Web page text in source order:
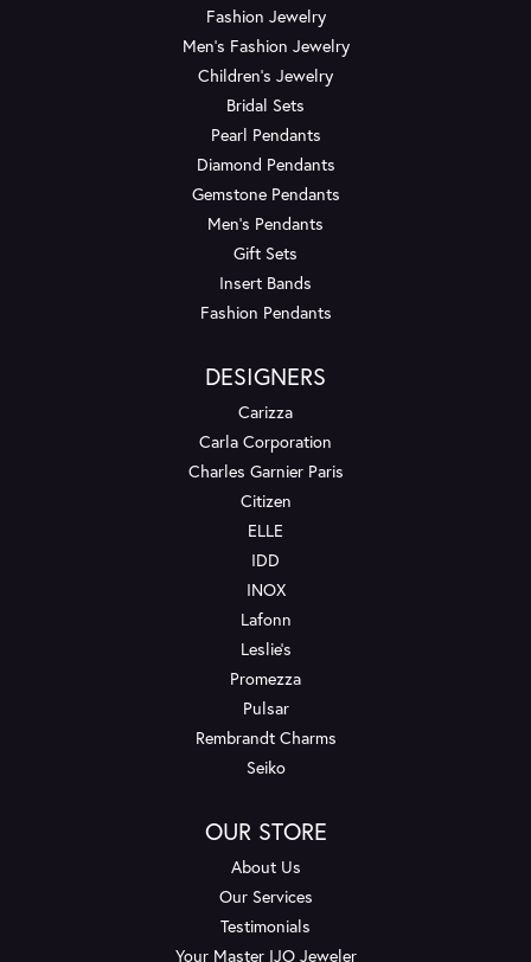
Fashion Jewelry
Men's Fashion Jewelry
Children's Jewelry
Bridal Sets
Pearl Pendants
Diamond Pendants
Gemstone Pendants
Men's Pendants
Gift Sets
Insert Bands
Fashion Pendants
DESIGNERS
Carizza
Carla Corporation
Charles Garnier Paris
Citizen
ELLE
IDD
INOX
Lafonn
Leslie's
Promezza
Pulsar
Rembrandt Charms
Seiko
OUR STORE
About Us
Our Services
Testimonials
Your Master IJO Jeweler